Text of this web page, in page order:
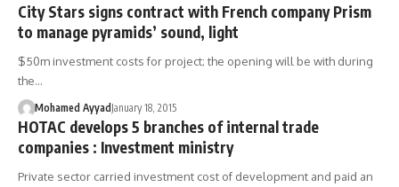
City Stars signs contract with French company Prism
to manage pyramids’ sound, light
$50m investment costs for project; the opening will be with during
the…
Mohamed Ayyad January 18, 2015
HOTAC develops 5 branches of internal trade
companies : Investment ministry
Private sector carried investment cost of development and paid an